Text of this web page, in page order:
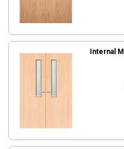
Internal